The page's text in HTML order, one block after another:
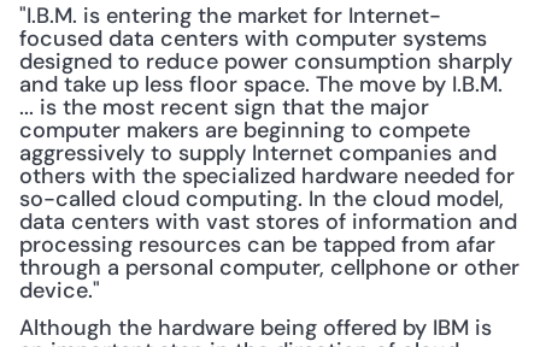
"I.B.M. is entering the market for Internet-
focused data centers with computer systems
designed to reduce power consumption sharply
and take up less floor space. The move by I.B.M.
... is the most recent sign that the major
computer makers are beginning to compete
aggressively to supply Internet companies and
others with the specialized hardware needed for
so-called cloud computing. In the cloud model,
data centers with vast stores of information and
processing resources can be tapped from afar
through a personal computer, cellphone or other
device."
Although the hardware being offered by IBM is